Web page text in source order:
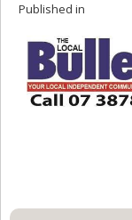
Published in
Primary